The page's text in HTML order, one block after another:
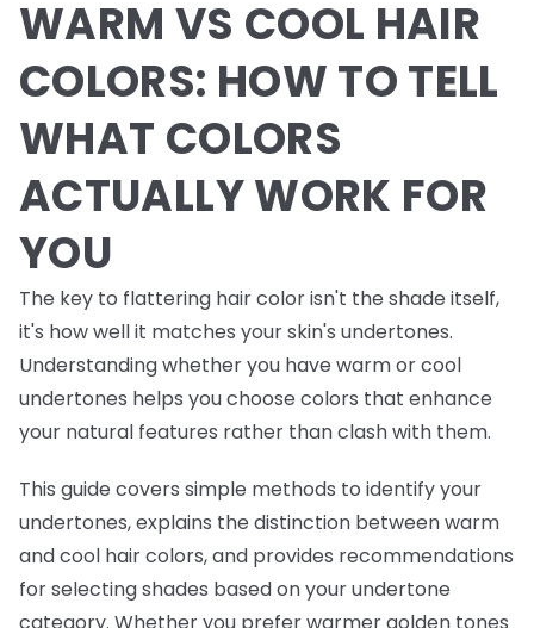
WARM VS COOL HAIR
COLORS: HOW TO TELL
WHAT COLORS
ACTUALLY WORK FOR
YOU
The key to flattering hair color isn't the shade itself,
it's how well it matches your skin's undertones.
Understanding whether you have warm or cool
undertones helps you choose colors that enhance
your natural features rather than clash with them.
This guide covers simple methods to identify your
undertones, explains the distinction between warm
and cool hair colors, and provides recommendations
for selecting shades based on your undertone
category. Whether you prefer warmer golden tones